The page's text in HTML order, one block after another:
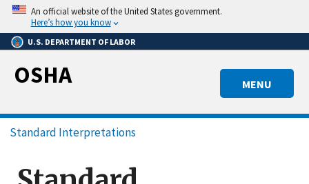
Skip
main
content
An official website of the United States government.
Here’s how you know
U.S. DEPARTMENT OF LABOR
MENU
OSHA
Breadcrumb
Standard Interpretations